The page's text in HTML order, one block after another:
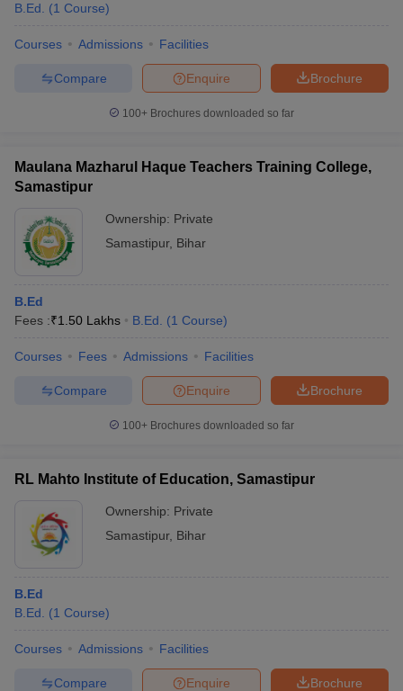
B.Ed.
(1 Course)
Courses Admissions Facilities
Brochure
Enquire
Compare
100+ Brochures downloaded so far
Maulana Mazharul Haque Teachers Training College,
Samastipur
Ownership: Private
Samastipur, Bihar
B.Ed
Fees :₹1.50 Lakhs B.Ed. (1 Course)
Courses Fees Admissions Facilities
Brochure
Enquire
Compare
100+ Brochures downloaded so far
RL Mahto Institute of Education, Samastipur
Ownership: Private
Samastipur, Bihar
B.Ed
B.Ed.
(1 Course)
Courses Admissions Facilities
Brochure
Enquire
Compare